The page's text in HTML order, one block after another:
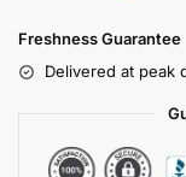
Freshness Guarantee
Delivered at peak